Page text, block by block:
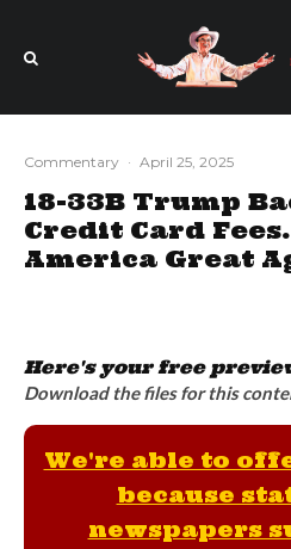
Commentary · April 25, 2025
18-33B Trump
Credit Card
America Great
Here's your free
Download the files for this
We're able to
because
newspapers